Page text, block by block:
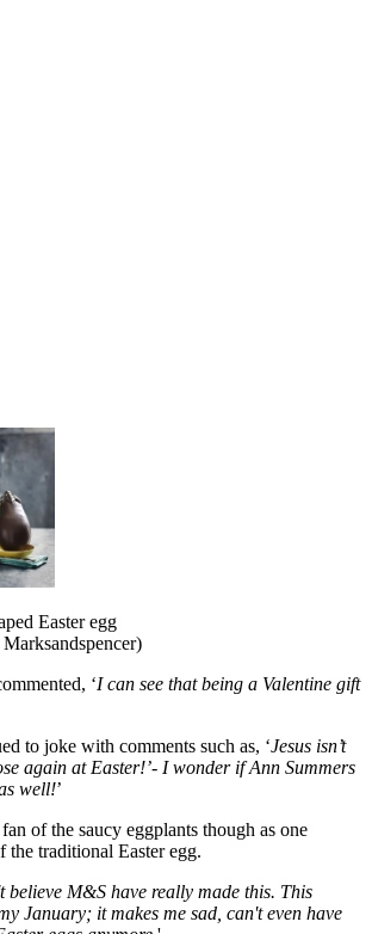
Easter egg
‘I can see that being a Valentine gift
to joke with comments such as, ‘Jesus isn’t
again at Easter!’- I wonder if Ann Summers
well!’
of the saucy eggplants though as one
the traditional Easter egg.
believe M&S have really made this. This
January; it makes me sad, can't even have